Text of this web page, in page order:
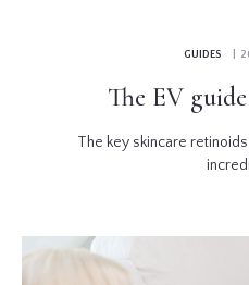
GUIDES |
The EV
The key skincare